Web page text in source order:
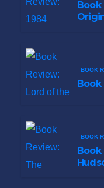
Book
BOOK
Book
BOOK
Book